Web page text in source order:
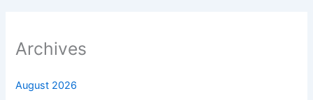
Archives
August 2026